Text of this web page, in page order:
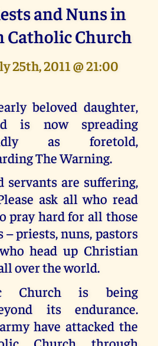
and Nuns in
Catholic Church
25th, 2011 @ 21:00
beloved daughter,
is now spreading
as foretold,
The Warning.
servants are suffering,
ask all who read
pray hard for all those
– priests, nuns, pastors
head up Christian
over the world.
Church is being
its endurance.
have attacked the